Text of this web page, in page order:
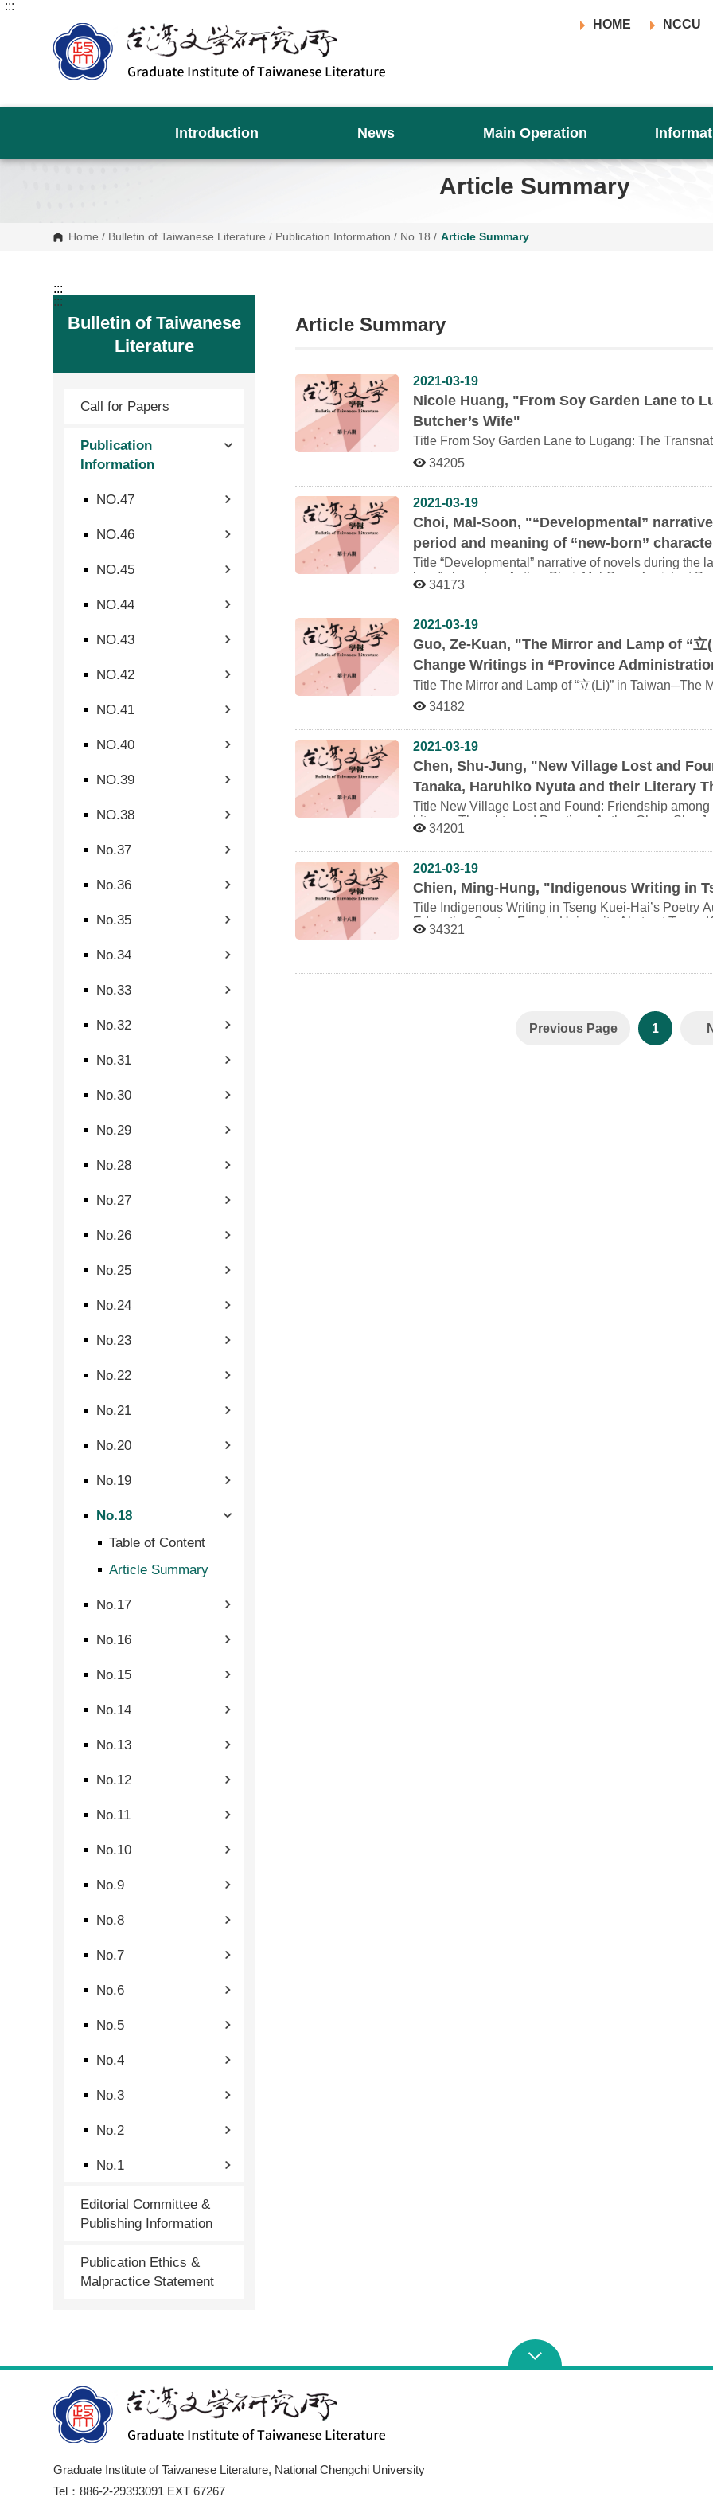
G
e
r
:::
HOME
NCCU
Introduction News Main Operation
Article Summary
Home / Bulletin of Taiwanese Literature / Publication Information / No.18 / Article Summary
:::
Bulletin of Taiwanese
Literature
Call for Papers
Publication
Information
NO.47
NO.46
NO.45
NO.44
NO.43
NO.42
NO.41
NO.40
NO.39
NO.38
No.37
No.36
No.35
No.34
No.33
No.32
No.31
No.30
No.29
No.28
No.27
No.26
No.25
No.24
No.23
No.22
No.21
No.20
No.19
No.18
Table of Content
Article Summary
No.17
No.16
No.15
No.14
No.13
No.12
No.11
No.10
No.9
No.8
No.7
No.6
No.5
No.4
No.3
No.2
No.1
Editorial Committee &
Publishing Information
Publication Ethics &
Malpractice Statement
:::
Article Summary
2021-03-19
Nicole Huang, "From Soy Garden Lane to
Butcher’s Wife"
Title From Soy Garden Lane to Lugang: The Transnational Narration of the Butcher’s Wife Author Nicole
Huang Associate Professor, Chinese Literature and Visual Culture／Department of East Asian Languages
and Literature, University of Wisconsin-Madison Abstract In 1945 Shanghai, a sensational murder case—a
woman murdering her husband in deep
occupied city. For a generation of young women
the murder case was an opportunity to reinstate
opinions. Narratives of this murder case traveled in
about Shanghai memories penned by Chen
many Chinese of his generation, found himself
following the 1949 divide. The narrative was to
modernist novel The Butcher’s Wife. Without having
event and the eyes peeping into the private lives of
presents the most eloquent commentary on an
34205
2021-03-19
Choi, Mal-Soon, "“Developmental”
period and meaning of “new-born”
Title “Developmental” narrative of novels during the late Japanese colonial period and meaning of “new-
born” characters Author Choi, Mal-Soon Assistant Professor, Graduate Institute of Taiwanese Literature,
National Chengchi University Abstract While conducting research on the novels during the late Japanese
occupation period, it is common that we particularly
as the process of Japanese militarization and the
the literature, especially the instance that the
literature from materials and themes. If literature is
society, then it will be appropriate to study by reflection of changes of
studies, there are rare treatises that carefully
Fascist and Literary Imagination. The main reason
oppression from Kominka Movement so that
domain. Therefore, if it is correctly hold that the
it influence the literature to form special recognition
between the dominant discussion and the literature
correlation between temporal situation and literature can be
mind, based on novels in the 40’s the late
structures and characters and their situation
novels and discover the relation between discussion
Furthermore, the article discusses Blue Cloud by
discussion of technology, which was not been
carefully about embedded meanings of variation of
literature during the late Japanese colonial period.
34173
2021-03-19
Guo, Ze-Kuan, "The Mirror and Lamp of “立(
Change Writings in “Province
Title The Mirror and Lamp of “立(Li)” in Taiwan─The Modernization Social Change Writings in “Province
Administration Literature Series” Author Guo, Ze-Kuan Assistant Professor, Department of Taiwan and
Regional Studies, National Dong Hwa University Abstract “Province Administration Literature Series” is
the works that News Bureau of Taiwan Province
propagate the provincial public construction
Series of works are total 74 kinds till 1980. The
by literature. It is a Mirror. Because of the
the works all have the clear ideality and happy
modernization development. In Hwang, Re-Yu’s historical writings, Hwang usually use the “立(Li)”as the
metaphor to explain the modernization social
restructuring, the most important key are building the
literature series works propagate the government
capabilities and contribution about intermediate
Organization, the basic officers etc. This comes up to the Hwang’s
literature series works and will illustrate the writing
will come up to the phenomenon of the “立(Li)”
modernization social change.
34182
2021-03-19
Chen, Shu-Jung, "New Village Lost and
Tanaka, Haruhiko Nyuta and their Literary
Title New Village Lost and Found: Friendship among Yang Kui, Yasuo Tanaka, Haruhiko Nyuta and their
Literary Thoughts and Practices Author Chen, Shu-Jung Postdoctoral Fellow, Graduate Institute of
Taiwanese Literature, National Tsing Hua University Abstract This article studies Yang Kui’s design and
creation of Shouyang Farm. This project, this article
Mushanokoji “Atarashiki mura” (new village)
Japanese colonialism, this article examines Yang
circulation. Astounded by the story of Yasuo Tanaka,
Haruhiko Nyuta, a follower of Saneatsu Mushanokoji
in prewar continent Japan, sought and established rapport with the
Nyuta committed suicide to let death keep his self.
prewar spirit of social involvement through farm life.
body practice never disappeared throughout his
34201
2021-03-19
Chien, Ming-Hung, "Indigenous Writing in
Title Indigenous Writing in Tseng Kuei-Hai’s Poetry Author Chien, Ming-Hung Lecturer, Language
Education Center, Fooyin University Abstract Tseng Kuei-Hai (1946-), a Taiwanese contemporary poet,
uses poetic language as the vehicle of his
manipulation of cultural translation, while
postcolonial strategy. The interpretation of the text
34321
Previous Page 1
Graduate Institute of Taiwanese Literature, National Chengchi University
Tel：886-2-29393091 EXT 67267